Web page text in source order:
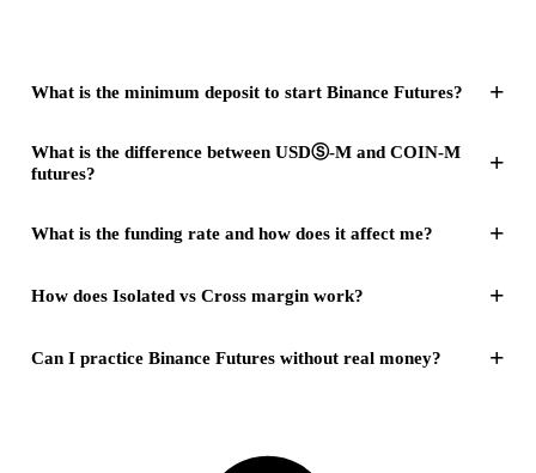
What is the minimum deposit to start Binance Futures? +
What is the difference between USDⓈ-M and COIN-M
futures?
+
What is the funding rate and how does it affect me? +
How does Isolated vs Cross margin work? +
Can I practice Binance Futures without real money? +